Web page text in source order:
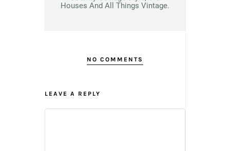
Houses And All Things Vintage.
NO COMMENTS
LEAVE A REPLY